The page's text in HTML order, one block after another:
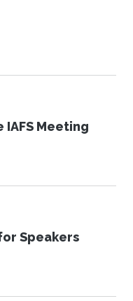
Meeting
Speakers